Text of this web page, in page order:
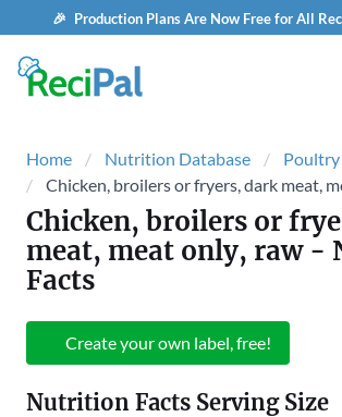
🎉 Production Plans Are Now Free for All
Home Nutrition Database
Poultry
Chicken, broilers or fryers, dark meat,
Chicken, broilers or
meat, meat only, raw-
Facts
Create your own label, free!
Nutrition Facts Serving Size